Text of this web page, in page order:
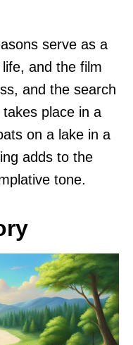
serve as a
and the film
and the search
place in a
on a lake in a
adds to the
tone.